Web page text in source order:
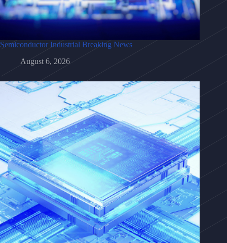
Semiconductor Industrial Breaking News
August 6, 2026